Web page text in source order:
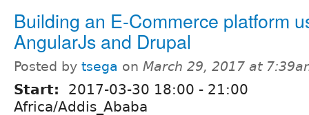
Building an E-Commerce platform
AngularJs and Drupal
Posted by tsega on March 29, 2017 at
Start: 2017-03-30 18:00 - 21:00
Africa/Addis_Ababa